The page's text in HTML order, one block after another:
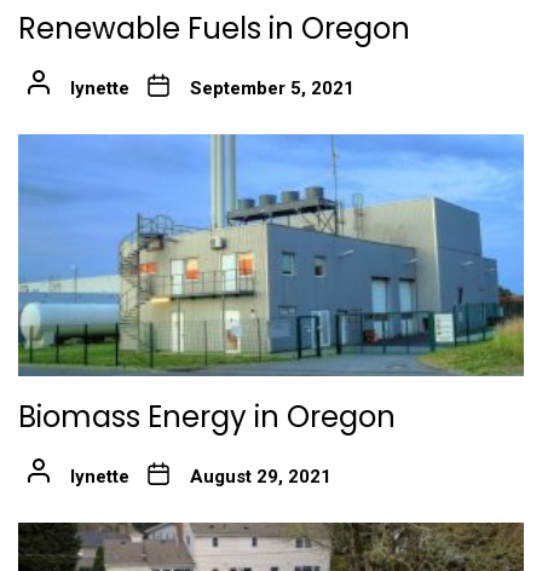
Renewable Fuels in Oregon
lynette September 5, 2021
Biomass Energy in Oregon
lynette August 29, 2021